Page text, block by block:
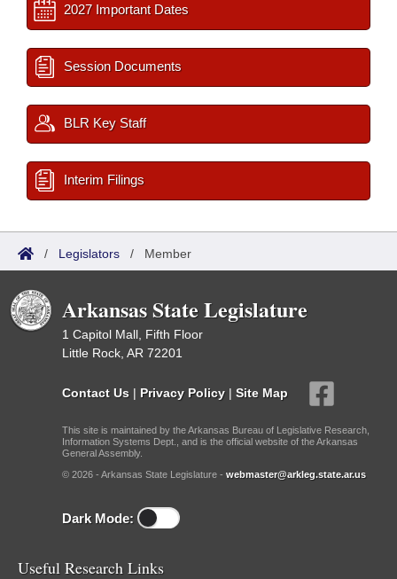
2027 Important Dates
Session Documents
BLR Key Staff
Interim Filings
/ Legislators / Member
Arkansas State Legislature
1 Capitol Mall, Fifth Floor
Little Rock, AR 72201
Contact Us | Privacy Policy | Site Map
This site is maintained by the Arkansas Bureau of Legislative Research,
Information Systems Dept., and is the official website of the Arkansas
General Assembly.
© 2026 - Arkansas State Legislature - webmaster@arkleg.state.ar.us
Dark Mode:
Useful Research Links